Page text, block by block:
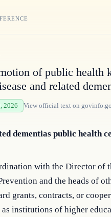
of public health
and related
2026 View official text on
dementias public health
with the Director of
and the heads of
grants, contracts, or
institutions of higher